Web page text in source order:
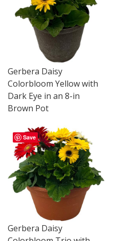
Gerbera Daisy
Colorbloom Yellow with
Dark Eye in an 8-in
Brown Pot
Save
Gerbera Daisy